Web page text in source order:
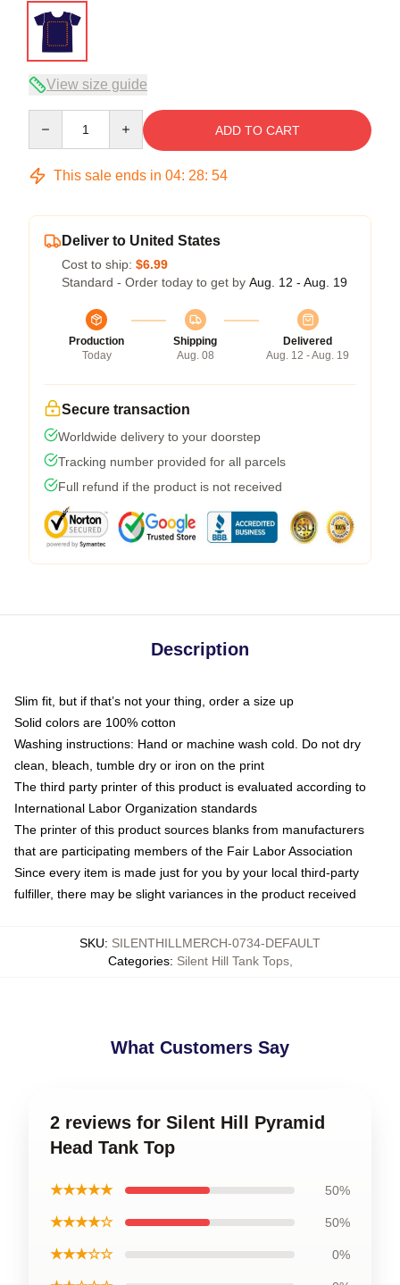
View size guide
ADD TO CART
This sale ends in 04: 28: 54
Deliver to United States
Cost to ship: $6.99
Standard - Order today to get by Aug. 12 - Aug. 19
Production
Today
Shipping
Aug. 08
Delivered
Aug. 12 - Aug. 19
Secure transaction
Worldwide delivery to your doorstep
Tracking number provided for all parcels
Full refund if the product is not received
Description
Slim fit, but if that’s not your thing, order a size up
Solid colors are 100% cotton
Washing instructions: Hand or machine wash cold. Do not dry
clean, bleach, tumble dry or iron on the print
The third party printer of this product is evaluated according to
International Labor Organization standards
The printer of this product sources blanks from manufacturers
that are participating members of the Fair Labor Association
Since every item is made just for you by your local third-party
fulfiller, there may be slight variances in the product received
SKU: SILENTHILLMERCH-0734-DEFAULT
Categories: Silent Hill Tank Tops,
What Customers Say
2 reviews for Silent Hill Pyramid
Head Tank Top
★★★★★ 50%
★★★★☆ 50%
★★★☆☆ 0%